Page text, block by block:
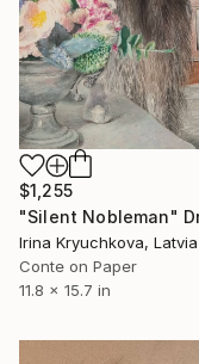
$1,255
Irina Kryuchkova, Latvia
Conte on Paper
11.8 x 15.7 in